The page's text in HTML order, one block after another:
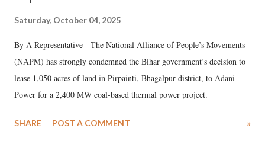
Saturday, October 04, 2025
By A Representative The National Alliance of People’s Movements
(NAPM) has strongly condemned the Bihar government’s decision to
lease 1,050 acres of land in Pirpainti, Bhagalpur district, to Adani
Power for a 2,400 MW coal-based thermal power project.
SHARE POST A COMMENT »